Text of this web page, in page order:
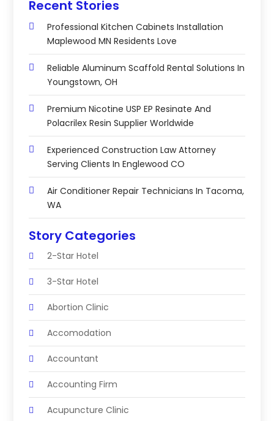
Recent Stories
Professional Kitchen Cabinets Installation
Maplewood MN Residents Love
Reliable Aluminum Scaffold Rental Solutions In
Youngstown, OH
Premium Nicotine USP EP Resinate And
Polacrilex Resin Supplier Worldwide
Experienced Construction Law Attorney
Serving Clients In Englewood CO
Air Conditioner Repair Technicians In Tacoma,
WA
Story Categories
2-Star Hotel
3-Star Hotel
Abortion Clinic
Accomodation
Accountant
Accounting Firm
Acupuncture Clinic